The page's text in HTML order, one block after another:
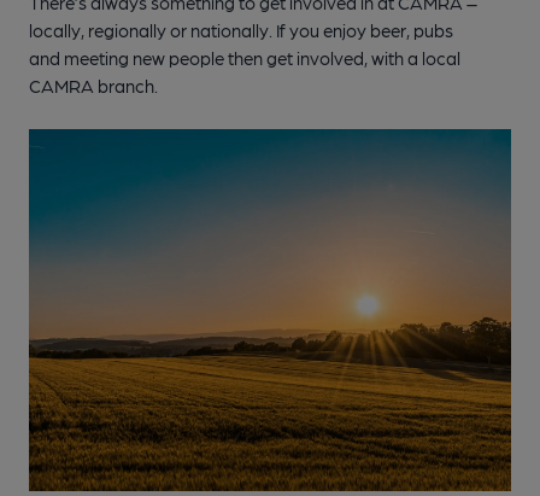
locally, regionally or nationally. If you enjoy beer, pubs
and meeting new people then get involved, with a local
CAMRA branch.